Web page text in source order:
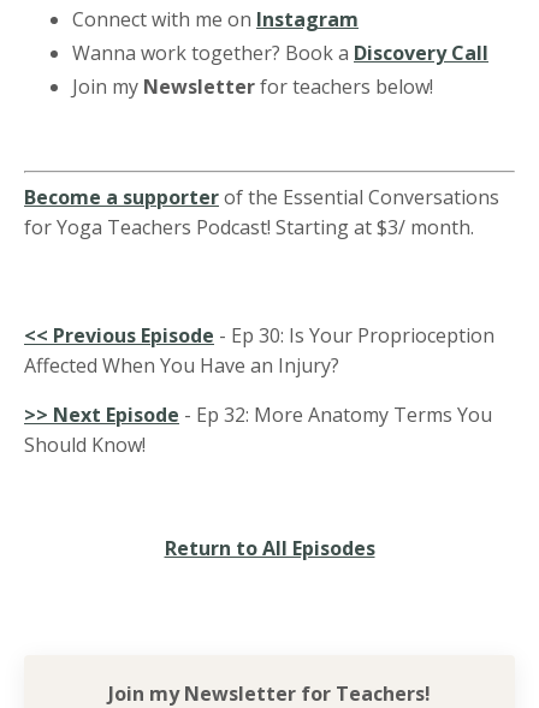
Connect with me on Instagram
Wanna work together? Book a Discovery Call
Join my Newsletterfor teachers below!
Become a supporterof the Essential Conversations
for Yoga Teachers Podcast! Starting at $3/ month.
<< Previous Episode - Ep 30: Is Your Proprioception
Affected When You Have an Injury?
>> Next Episode - Ep 32: More Anatomy Terms You
Should Know!
Return to All Episodes
Join my Newsletter for Teachers!